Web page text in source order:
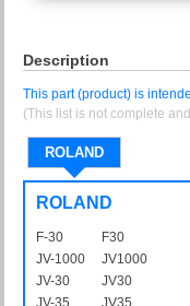
Description
This part (product) is
(This list is not complete
ROLAND
ROLAND
F-30
F30
JV-1000
JV1000
JV-30
JV30
JV-35
JV35